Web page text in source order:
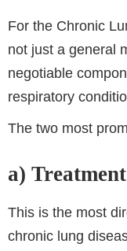
For the Chronic
not just a general
negotiable
respiratory
The two most
a)
This is the most
chronic lung